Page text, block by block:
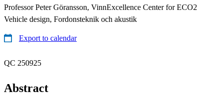
Professor Peter Göransson, VinnExcellence Center for ECO2
Vehicle design, Fordonsteknik och akustik
Export to calendar
QC 250925
Abstract